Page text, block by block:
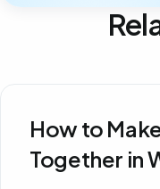
How to
Together in